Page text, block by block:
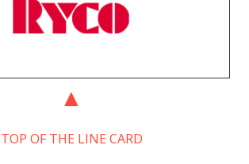
TOP OF THE LINE CARD